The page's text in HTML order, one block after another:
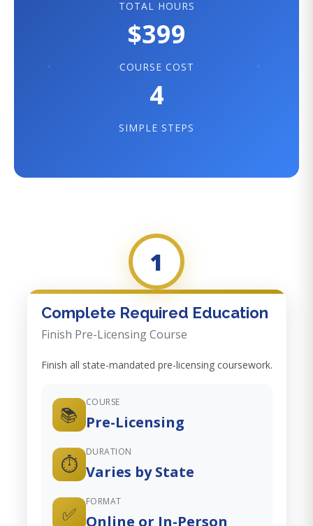
TOTAL HOURS
$399
COURSE COST
4
SIMPLE STEPS
1
Complete Required Education
Finish Pre-Licensing Course
Finish all state-mandated pre-licensing coursework.
📚
COURSE
Pre-Licensing
⏱️
DURATION
Varies by State
✅
FORMAT
Online or In-Person